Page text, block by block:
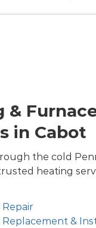
&
in Cabot
the cold
heating
Replacement &